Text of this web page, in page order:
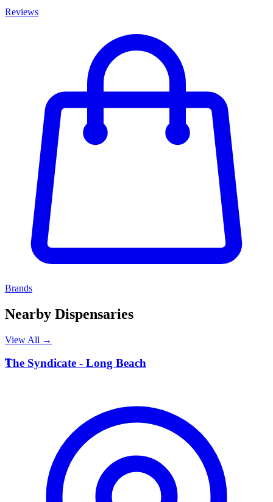
Reviews
Brands
Nearby Dispensaries
View All →
T
The Syndicate - Long Beach